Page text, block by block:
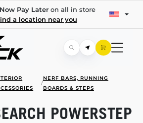
Pay Lateron all in store
a location near you
/
NERF BARS, RUNNING
BOARDS & STEPS
POWERSTEP